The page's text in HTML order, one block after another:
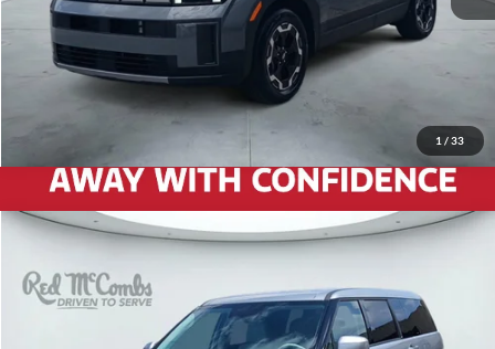
1 / 33
Hyundai Santa FeSE
Red McCombs Drive Away Motors — CENTRAL
5NMP1DGL1TH173632 Stock: H2577X Model:SF0AAL9GW7A5
$34,933